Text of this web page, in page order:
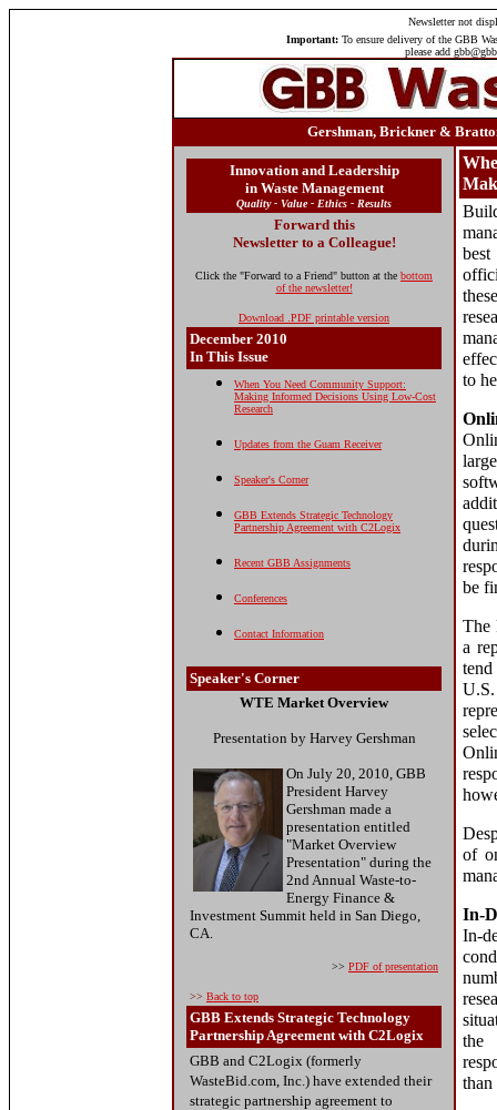
Newsletternot
Important:To ensure delivery of the GBB
please add
Gershman, Brickner &
Innovation and Leadership
in Waste Management
Quality - Value - Ethics - Results
Forward this
Newsletter to a Colleague!
Click the "Forward to a Friend" button at the bottom
of the newsletter!
Download .PDF printable version
December 2010
In This Issue
When You Need Community Support:
Making Informed Decisions Using Low-Cost
Research
Updates from the Guam Receiver
Speaker's Corner
GBB Extends Strategic Technology
Partnership Agreement with C2Logix
Recent GBB Assignments
Conferences
Contact Information
Speaker's Corner
WTE Market Overview
Presentation by Harvey Gershman
On July 20, 2010, GBB
President Harvey
Gershman made a
presentation entitled
"Market Overview
Presentation" during the
2nd Annual Waste-to-
Energy Finance &
Investment Summit held in San Diego,
CA.
>> PDF of presentation
>> Back to top
GBB Extends Strategic Technology
Partnership Agreement with C2Logix
GBB and C2Logix (formerly
WasteBid.com, Inc.) have extended their
strategic partnership agreement to
to
be
The
a
of
In-
In-
the
than